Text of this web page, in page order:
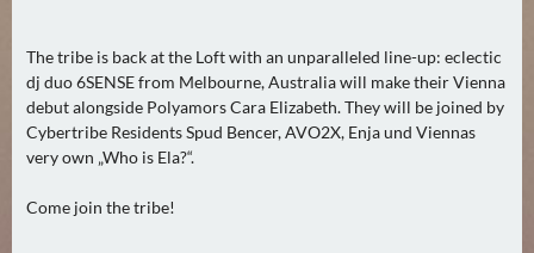
N
(
0
)
U
The tribe is back at the Loft with an unparalleled line-up: eclectic
dj duo 6SENSE from Melbourne, Australia will make their Vienna
debut alongside Polyamors Cara Elizabeth. They will be joined by
Cybertribe Residents Spud Bencer, AVO2X, Enja und Viennas
very own „Who is Ela?“.
Come join the tribe!